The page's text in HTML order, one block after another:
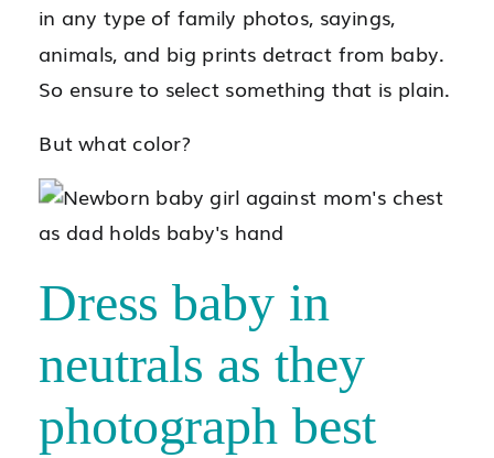
in any type of family photos, sayings,
animals, and big prints detract from baby.
So ensure to select something that is plain.
But what color?
Dress baby in
neutrals as they
photograph best